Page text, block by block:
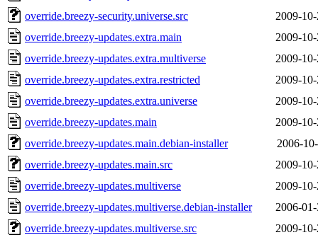
override.breezy-security.universe.src
2009-
override.breezy-updates.extra.main
2009-
override.breezy-updates.extra.multiverse
2009-
override.breezy-updates.extra.restricted
2009-
override.breezy-updates.extra.universe
2009-
override.breezy-updates.main
2009-
override.breezy-updates.main.debian-installer
2006-
override.breezy-updates.main.src
2009-
override.breezy-updates.multiverse
2009-
override.breezy-updates.multiverse.debian-installer
2006-
override.breezy-updates.multiverse.src
2009-